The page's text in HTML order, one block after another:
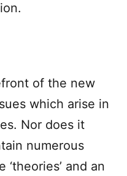
of the new
which arise in
Nor does it
numerous
and an